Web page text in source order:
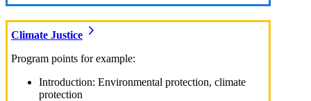
Climate Justice
Program points for example:
Introduction: Environmental protection, climate
protection